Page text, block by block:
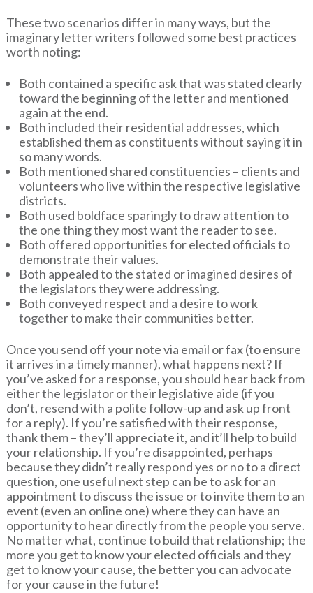
These two scenarios differ in many ways, but the
imaginary letter writers followed some best practices
worth noting:
Both contained a specific ask that was stated clearly
toward the beginning of the letter and mentioned
again at the end.
Both included their residential addresses, which
established them as constituents without saying it in
so many words.
Both mentioned shared constituencies – clients and
volunteers who live within the respective legislative
districts.
Both used boldface sparingly to draw attention to
the one thing they most want the reader to see.
Both offered opportunities for elected officials to
demonstrate their values.
Both appealed to the stated or imagined desires of
the legislators they were addressing.
Both conveyed respect and a desire to work
together to make their communities better.
Once you send off your note via email or fax (to ensure
it arrives in a timely manner), what happens next? If
you’ve asked for a response, you should hear back from
either the legislator or their legislative aide (if you
don’t, resend with a polite follow-up and ask up front
for a reply). If you’re satisfied with their response,
thank them – they’ll appreciate it, and it’ll help to build
your relationship. If you’re disappointed, perhaps
because they didn’t really respond yes or no to a direct
question, one useful next step can be to ask for an
appointment to discuss the issue or to invite them to an
event (even an online one) where they can have an
opportunity to hear directly from the people you serve.
No matter what, continue to build that relationship; the
more you get to know your elected officials and they
get to know your cause, the better you can advocate
for your cause in the future!